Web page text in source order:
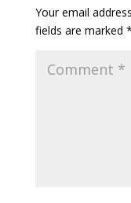
Your email
fields are marked *